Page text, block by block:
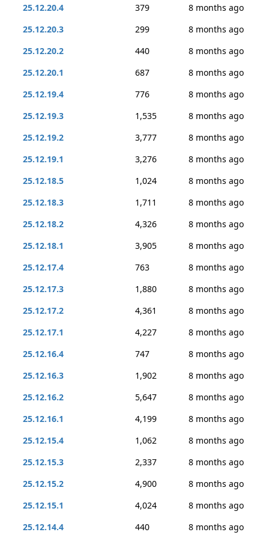
25.12.20.4
379
8 months ago
25.12.20.3
299
8 months ago
25.12.20.2
440
8 months ago
25.12.20.1
687
8 months ago
25.12.19.4
776
8 months ago
25.12.19.3
1,535
8 months ago
25.12.19.2
3,777
8 months ago
25.12.19.1
3,276
8 months ago
25.12.18.5
1,024
8 months ago
25.12.18.3
1,711
8 months ago
25.12.18.2
4,326
8 months ago
25.12.18.1
3,905
8 months ago
25.12.17.4
763
8 months ago
25.12.17.3
1,880
8 months ago
25.12.17.2
4,361
8 months ago
25.12.17.1
4,227
8 months ago
25.12.16.4
747
8 months ago
25.12.16.3
1,902
8 months ago
25.12.16.2
5,647
8 months ago
25.12.16.1
4,199
8 months ago
25.12.15.4
1,062
8 months ago
25.12.15.3
2,337
8 months ago
25.12.15.2
4,900
8 months ago
25.12.15.1
4,024
8 months ago
25.12.14.4
440
8 months ago